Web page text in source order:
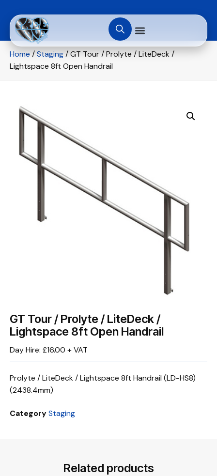
Home /Staging / GT Tour / Prolyte / LiteDeck /
Lightspace 8ft Open Handrail
GT Tour / Prolyte / LiteDeck /
Lightspace 8ft Open Handrail
Day Hire: £16.00 + VAT
Prolyte / LiteDeck / Lightspace 8ft Handrail (LD-HS8)
(2438.4mm)
CategoryStaging
Related products